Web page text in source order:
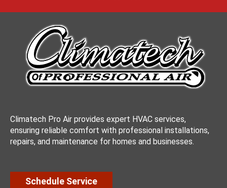
Climatech Pro Air provides expert HVAC services,
ensuring reliable comfort with professional installations,
repairs, and maintenance for homes and businesses.
Schedule Service